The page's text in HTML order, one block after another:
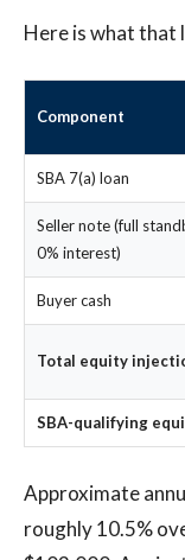
Here is what that
Component
SBA 7(a) loan
Seller note (full
0% interest)
Buyer cash
Total equity
SBA-qualifying
Approximate
roughly 10.5%